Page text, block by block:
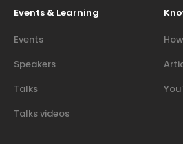
Events & Learning
Events
Speakers
Talks
Talks videos